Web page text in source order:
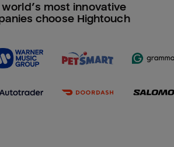
most innovative
choose Hightouch